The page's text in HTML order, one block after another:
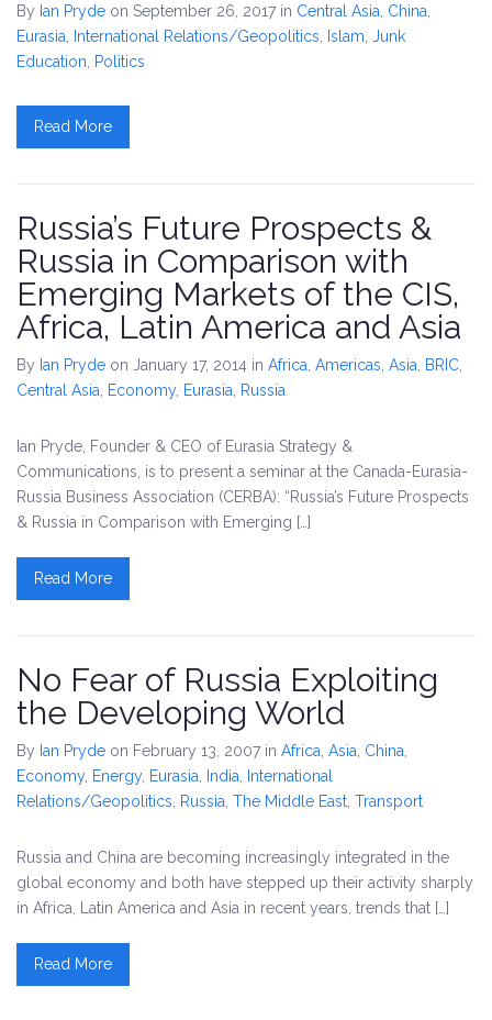
By Ian Pryde on September 26, 2017 in Central Asia China
Eurasia
International Relations/Geopolitics Islam Junk
Education
Politics
Read More
Russia’s Future Prospects &
Russia in Comparison with
Emerging Markets of the CIS,
Africa, Latin America and Asia
By Ian Pryde on January 17, 2014 in Africa Americas Asia BRIC
Central Asia
Economy, Eurasia Russia
Ian Pryde, Founder & CEO of Eurasia Strategy &
Communications, is to present a seminar at the Canada-Eurasia-
Russia Business Association (CERBA): “Russia’s Future Prospects
& Russia in Comparison with Emerging […]
Read More
No Fear of Russia Exploiting
the Developing World
By Ian Pryde on February 13, 2007 in Africa Asia China
Economy, Energy, Eurasia India
International
Relations/Geopolitics
Russia The Middle East Transport
Russia and China are becoming increasingly integrated in the
global economy and both have stepped up their activity sharply
in Africa, Latin America and Asia in recent years, trends that […]
Read More